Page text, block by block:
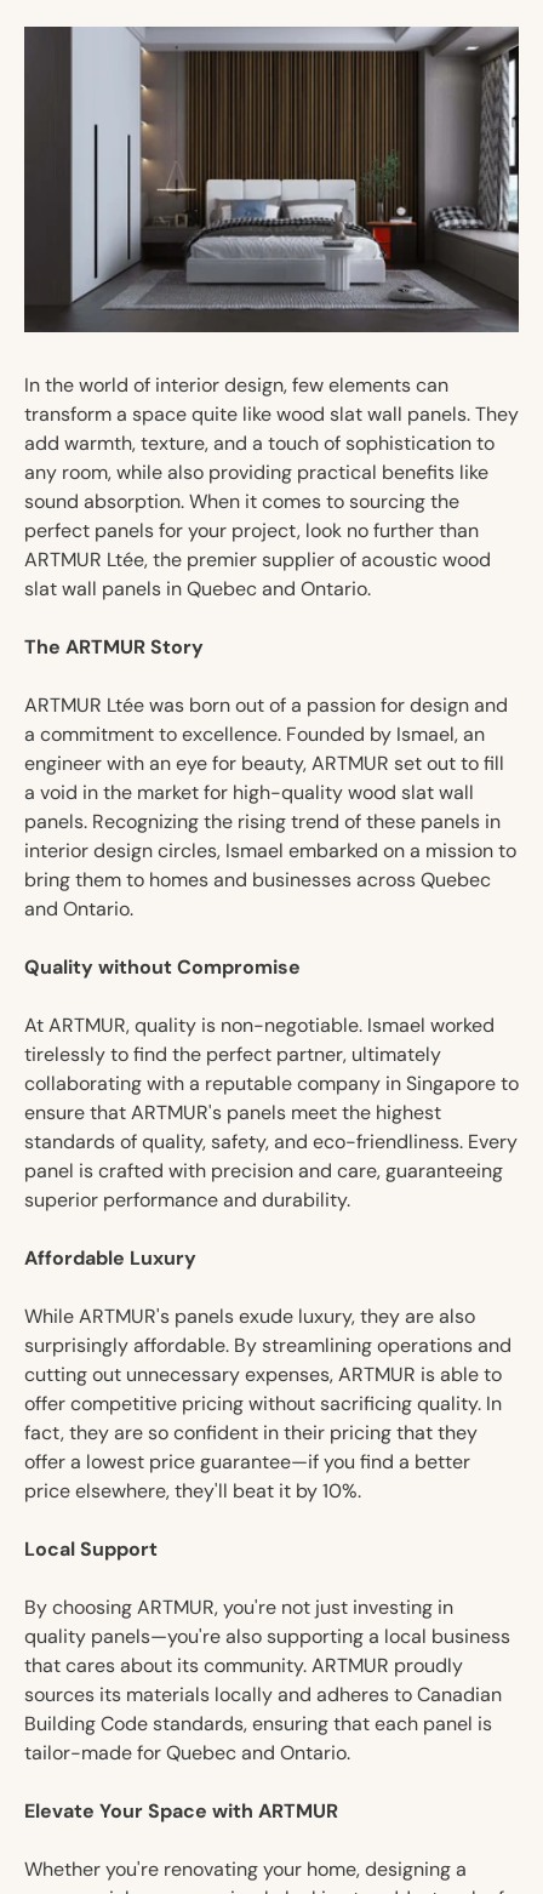
In the world of interior design, few elements can
transform a space quite like wood slat wall panels. They
add warmth, texture, and a touch of sophistication to
any room, while also providing practical benefits like
sound absorption. When it comes to sourcing the
perfect panels for your project, look no further than
ARTMUR Ltée, the premier supplier of acoustic wood
slat wall panels in Quebec and Ontario.
The ARTMUR Story
ARTMUR Ltée was born out of a passion for design and
a commitment to excellence. Founded by Ismael, an
engineer with an eye for beauty, ARTMUR set out to fill
a void in the market for high-quality wood slat wall
panels. Recognizing the rising trend of these panels in
interior design circles, Ismael embarked on a mission to
bring them to homes and businesses across Quebec
and Ontario.
Quality without Compromise
At ARTMUR, quality is non-negotiable. Ismael worked
tirelessly to find the perfect partner, ultimately
collaborating with a reputable company in Singapore to
ensure that ARTMUR's panels meet the highest
standards of quality, safety, and eco-friendliness. Every
panel is crafted with precision and care, guaranteeing
superior performance and durability.
Affordable Luxury
While ARTMUR's panels exude luxury, they are also
surprisingly affordable. By streamlining operations and
cutting out unnecessary expenses, ARTMUR is able to
offer competitive pricing without sacrificing quality. In
fact, they are so confident in their pricing that they
offer a lowest price guarantee—if you find a better
price elsewhere, they'll beat it by 10%.
Local Support
By choosing ARTMUR, you're not just investing in
quality panels—you're also supporting a local business
that cares about its community. ARTMUR proudly
sources its materials locally and adheres to Canadian
Building Code standards, ensuring that each panel is
tailor-made for Quebec and Ontario.
Elevate Your Space with ARTMUR
Whether you're renovating your home, designing a